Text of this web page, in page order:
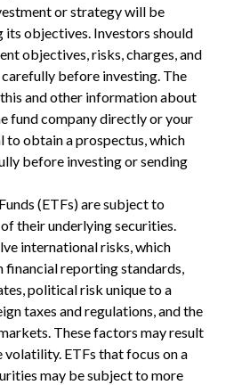
or strategy will be
its objectives. Investors should
objectives, risks, charges, and
before investing. The
and other information about
fund company directly or your
to obtain a prospectus, which
before investing or sending
(ETFs) are subject to
their underlying securities.
international risks, which
financial reporting standards,
political risk unique to a
taxes and regulations, and the
These factors may result
volatility. ETFs that focus on a
may be subject to more